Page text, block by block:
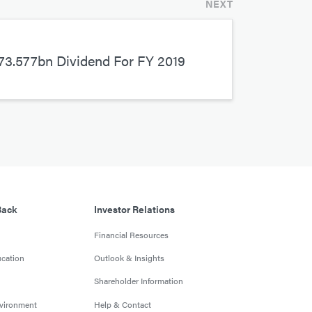
NEXT
Dividend For FY 2019
Investor Relations
Financial Resources
Outlook & Insights
Shareholder Information
Help & Contact